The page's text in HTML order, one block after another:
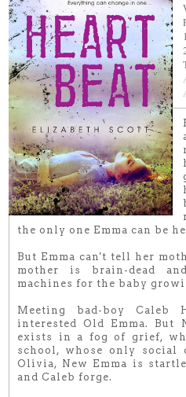
the only one Emma can be
But Emma can't tell her
mother is brain-dead
machines for the baby
Meeting bad-boy Caleb
interested Old Emma. But
exists in a fog of grief,
school, whose only
Olivia, New Emma is
and Caleb forge.